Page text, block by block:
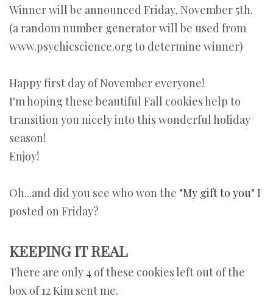
Winner will be announced Friday, November 5th.
(a random number generator will be used from
www.psychicscience.org to determine winner)
Happy first day of November everyone!
I'm hoping these beautiful Fall cookies help to
transition you nicely into this wonderful holiday
season!
Enjoy!
Oh...and did you see who won the "My gift to you" I
posted on Friday?
KEEPING IT REAL
There are only 4 of these cookies left out of the
box of 12 Kim sent me.